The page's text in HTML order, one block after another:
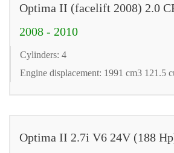
Optima II (facelift 2008) 2.0
2008 - 2010
Cylinders: 4
Engine displacement: 1991 cm3 121.5
Optima II 2.7i V6 24V (188